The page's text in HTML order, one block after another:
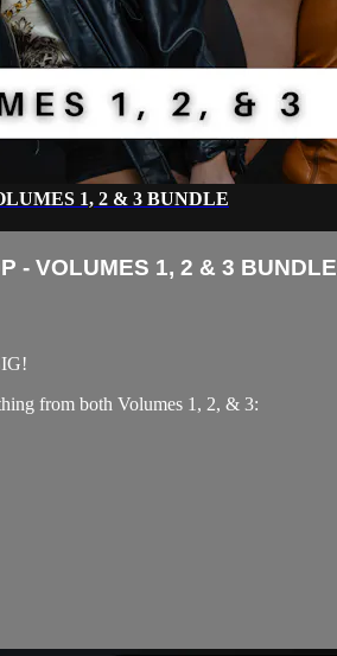
1, 2 & 3 BUNDLE
- VOLUMES 1, 2 & 3 BUNDLE
from both Volumes 1, 2, & 3: